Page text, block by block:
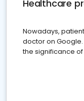
Healthcare
Nowadays,
doctor on
the significance